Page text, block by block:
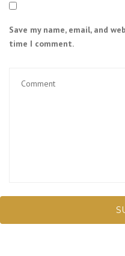
Save my name, email, and
time I comment.